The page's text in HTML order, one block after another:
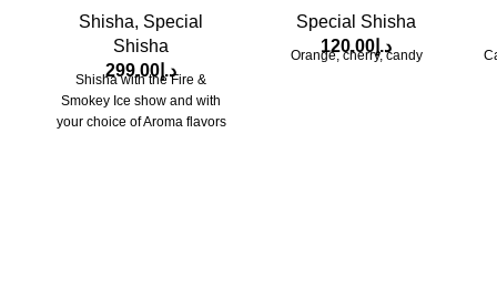
Shisha, Special
Shisha
د.إ 299.00
Shisha with the Fire &
Smokey Ice show and with
your choice of Aroma flavors
Special Shisha
د.إ 120.00
Orange, cherry, candy